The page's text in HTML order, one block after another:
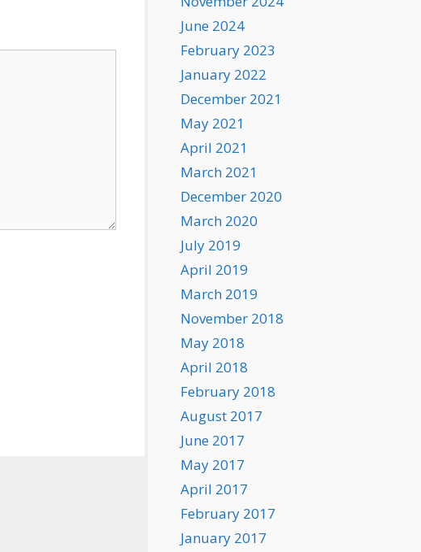
June 2024
February 2023
January 2022
December 2021
May 2021
April 2021
March 2021
December 2020
March 2020
July 2019
April 2019
March 2019
November 2018
May 2018
April 2018
February 2018
August 2017
June 2017
May 2017
April 2017
February 2017
January 2017